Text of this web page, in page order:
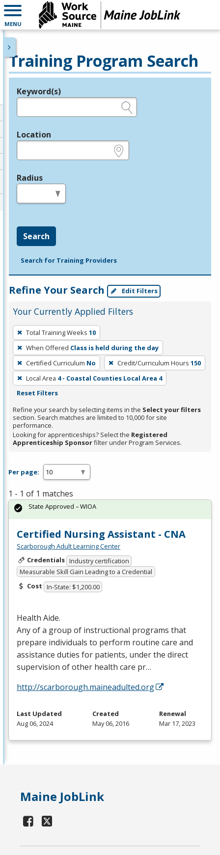
MENU
Training Program Search
Legend
Keyword(s)
Location
Radius
Search
Search for Training Providers
Refine Your Search Edit Filters
Your Currently Applied Filters
To
remove
a
filter,
press
Enter
Spacebar.
Total Training Weeks 10
When Offered Class is held during the day
Certified Curriculum No Credit/Curriculum Hours 150
Local Area 4 - Coastal Counties Local Area 4
Reset Filters
Refine your search by selecting items in the Select your filters
section. Search matches are limited to 10,000 for site
performance.
Looking for apprenticeships? Select the Registered
Apprenticeship Sponsorfilter under Program Services.
Per page:
1 - 1 of 1 matches
Certified Nursing Assistant - CNA
Scarborough Adult Learning Center
Credentials Industry certification
Measurable Skill Gain Leading to a Credential
Cost In-State: $1,200.00
Health Aide.
Any of a group of instructional programs that
prepare individuals to perform routine care and
assistance duties for patients, under the direct
supervision of other health care pr…
http://scarborough.maineadulted.org
State Approved – WIOA
Last Updated
Aug 06, 2024
Created
May 06, 2016
Renewal
Mar 17, 2023
Maine JobLink